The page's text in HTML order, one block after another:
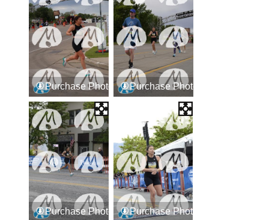
Purchase Photos Purchase Photos
Purchase Photos Purchase Photos